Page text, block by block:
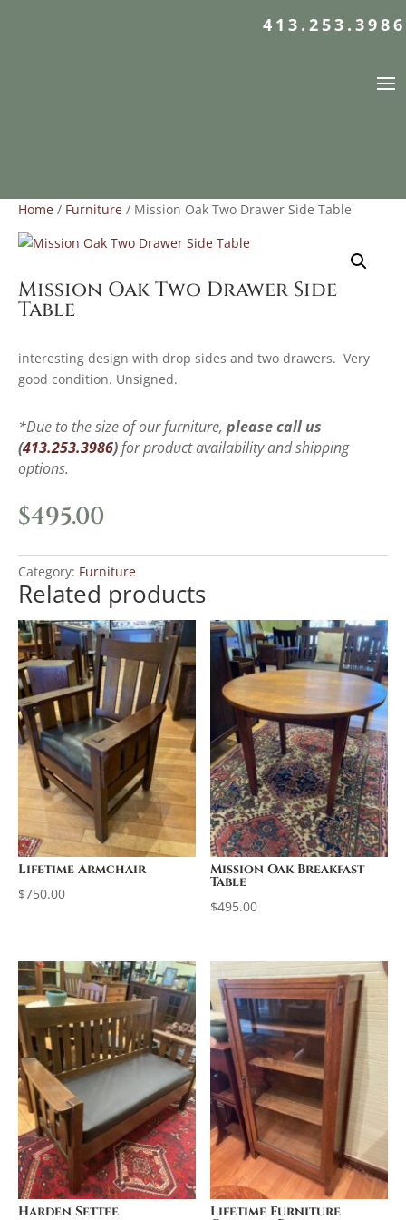
413.253.3986
Home / Furniture / Mission Oak Two Drawer Side Table
Mission Oak Two Drawer Side
Table
interesting design with drop sides and two drawers. Very
good condition. Unsigned.
*Due to the size of our furniture, please call us
(413.253.3986)for product availability and shipping
options.
$495.00
Category: Furniture
Related products
Lifetime Armchair
$750.00
Mission Oak Breakfast
Table
$495.00
Harden Settee Lifetime Furniture